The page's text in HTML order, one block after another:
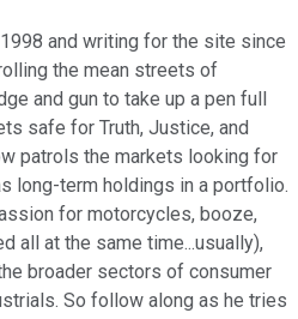
and writing for the site since
the mean streets of
and gun to take up a pen full
safe for Truth, Justice, and
patrols the markets looking for
long-term holdings in a portfolio.
for motorcycles, booze,
all at the same time...usually),
broader sectors of consumer
So follow along as he tries